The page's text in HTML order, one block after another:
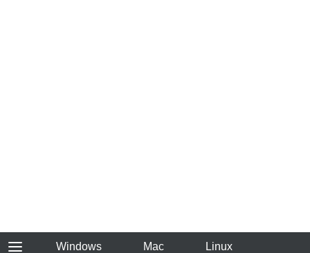
Windows Mac Linux